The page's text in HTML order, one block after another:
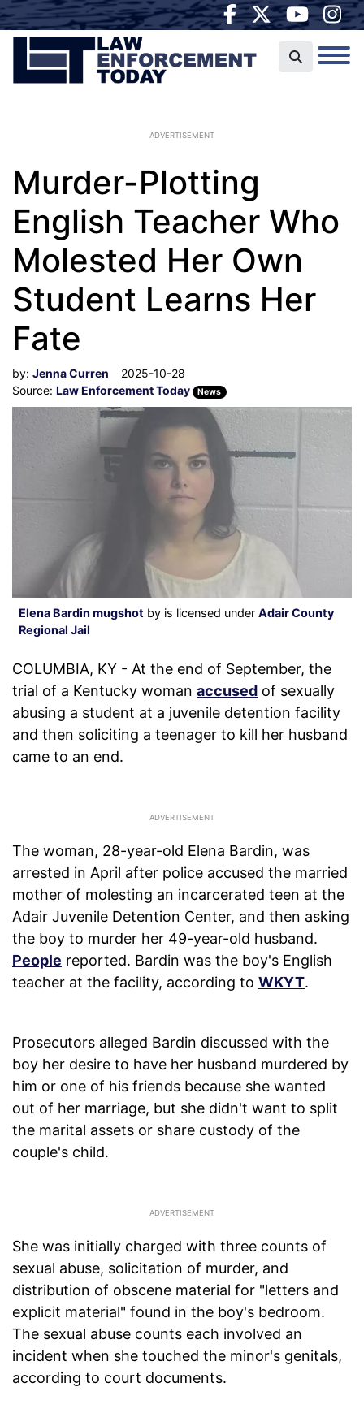
ADVERTISEMENT
Murder-Plotting
English Teacher Who
Molested Her Own
Student Learns Her
Fate
by: Jenna Curren
2025-10-28
Source: Law Enforcement Today News
Elena Bardin mugshot by is licensed under Adair County
Regional Jail
COLUMBIA, KY - At the end of September, the
trial of a Kentucky woman accused of sexually
abusing a student at a juvenile detention facility
and then soliciting a teenager to kill her husband
came to an end.
The woman, 28-year-old Elena Bardin, was
arrested in April after police accused the married
mother of molesting an incarcerated teen at the
Adair Juvenile Detention Center, and then asking
the boy to murder her 49-year-old husband.
People reported. Bardin was the boy's English
teacher at the facility, according to WKYT.
Prosecutors alleged Bardin discussed with the
boy her desire to have her husband murdered by
him or one of his friends because she wanted
out of her marriage, but she didn't want to split
the marital assets or share custody of the
couple's child.
She was initially charged with three counts of
sexual abuse, solicitation of murder, and
distribution of obscene material for "letters and
explicit material" found in the boy's bedroom.
The sexual abuse counts each involved an
incident when she touched the minor's genitals,
according to court documents.